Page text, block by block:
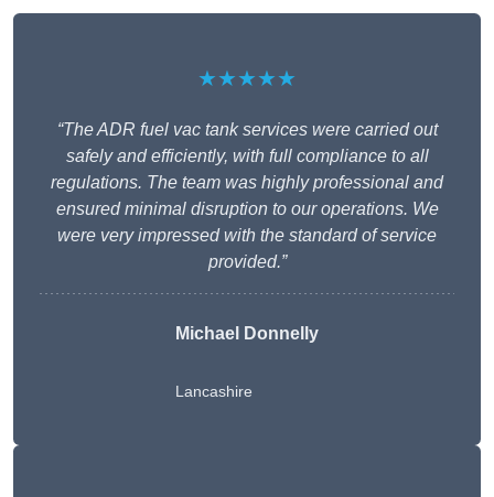
★★★★★
“The ADR fuel vac tank services were carried out
safely and efficiently, with full compliance to all
regulations. The team was highly professional and
ensured minimal disruption to our operations. We
were very impressed with the standard of service
provided.”
Michael Donnelly
Lancashire